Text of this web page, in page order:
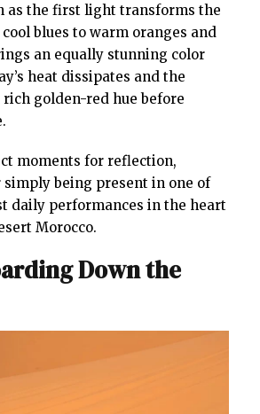
as the first light transforms the
blues to warm oranges and
an equally stunning color
heat dissipates and the
rich golden-red hue before
moments for reflection,
simply being present in one of
daily performances in the heart
Morocco.
Down the